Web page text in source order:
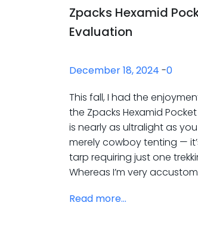
Zpacks Hexamid
Evaluation
December 18, 2024 -0
This fall, I had the
the Zpacks Hexamid
is nearly as ultralight as
merely cowboy tenting —
tarp requiring just one
Whereas I’m very
Read more...